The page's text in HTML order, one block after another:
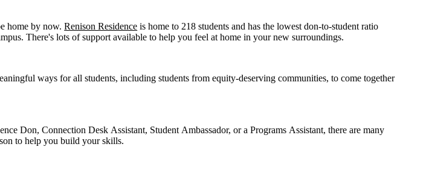
home by now.Renison Residence is home to 218 students and has the lowest don-to-student ratio
There's lots of support available to help you feel at home in your new surroundings.
ways for all students, including students from equity-deserving communities, to come together
Don, Connection Desk Assistant, Student Ambassador, or a Programs Assistant, there are many
to help you build your skills.